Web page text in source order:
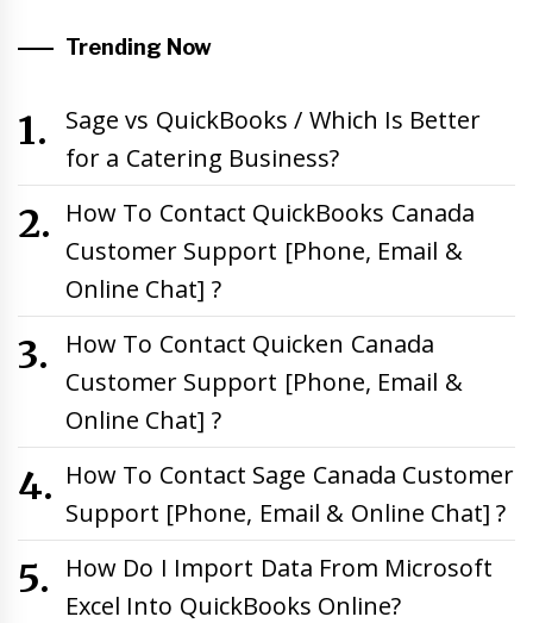
Trending Now
Sage vs QuickBooks / Which Is Better
for a Catering Business?
How To Contact QuickBooks Canada
Customer Support [Phone, Email &
Online Chat] ?
How To Contact Quicken Canada
Customer Support [Phone, Email &
Online Chat] ?
How To Contact Sage Canada Customer
Support [Phone, Email & Online Chat] ?
How Do I Import Data From Microsoft
Excel Into QuickBooks Online?